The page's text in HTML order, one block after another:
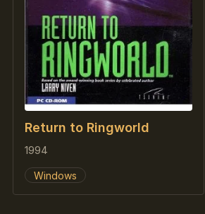
Return to Ringworld
1994
Windows